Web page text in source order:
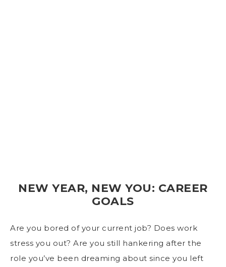
NEW YEAR, NEW YOU: CAREER
GOALS
Are you bored of your current job? Does work
stress you out? Are you still hankering after the
role you’ve been dreaming about since you left